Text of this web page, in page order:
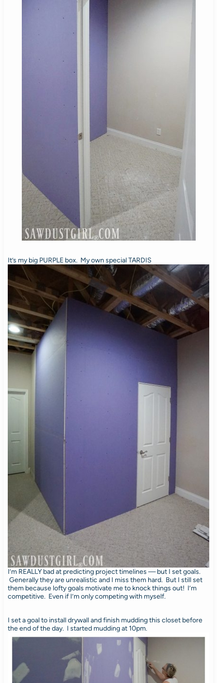
It’s my big PURPLE box. My own special TARDIS
I’m REALLY bad at predicting project timelines — but I set goals.
Generally they are unrealistic and I miss them hard. But I still set
them because lofty goals motivate me to knock things out! I’m
competitive. Even if I’m only competing with myself.
I set a goal to install drywall and finish mudding this closet before
the end of the day. I started mudding at 10pm.